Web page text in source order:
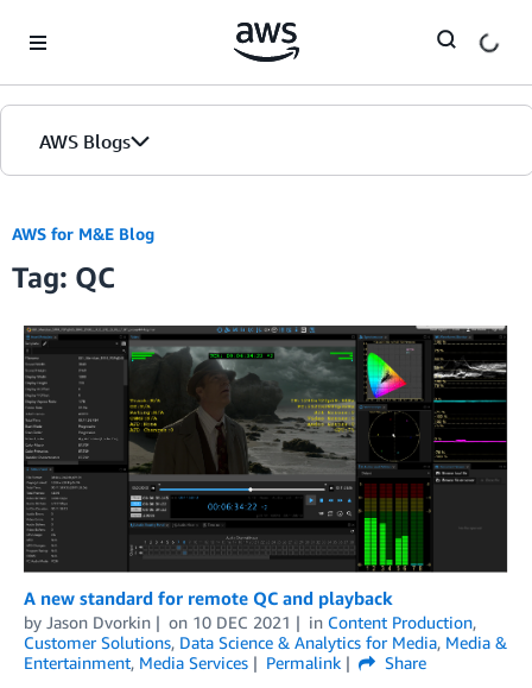
AWS Blogs
AWS for M&E Blog
Tag: QC
A new standard for remote QC and playback
by Jason Dvorkin on 10 DEC 2021 in Content Production,
Customer Solutions, Data Science & Analytics for Media, Media &
Entertainment, Media Services Permalink
Share